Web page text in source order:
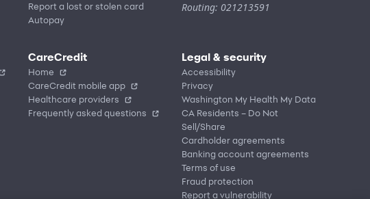
Report a lost or stolen card
Autopay
Routing: 021213591
CareCredit
Home
CareCredit mobile app
Healthcare providers
Frequently asked questions
Legal & security
Accessibility
Privacy
Washington My Health My Data
CA Residents – Do Not
Sell/Share
Cardholder agreements
Banking account agreements
Terms of use
Fraud protection
Report a vulnerability